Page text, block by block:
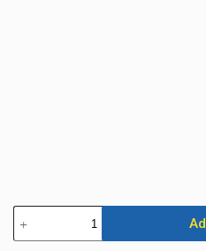
Folding
Engine
Crane